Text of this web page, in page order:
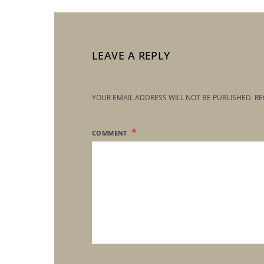
LEAVE A REPLY
YOUR EMAIL ADDRESS WILL NOT BE PUBLISHED.
COMMENT